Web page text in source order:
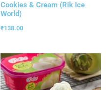
Cookies & Cream (Rik Ice
World)
₹138.00